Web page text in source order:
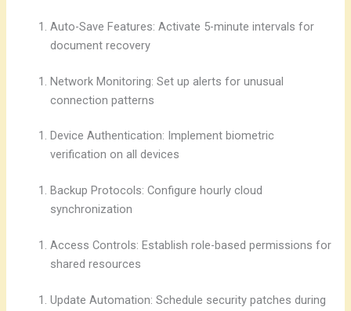
Auto-Save Features: Activate 5-minute intervals for
document recovery
Network Monitoring: Set up alerts for unusual
connection patterns
Device Authentication: Implement biometric
verification on all devices
Backup Protocols: Configure hourly cloud
synchronization
Access Controls: Establish role-based permissions for
shared resources
Update Automation: Schedule security patches during